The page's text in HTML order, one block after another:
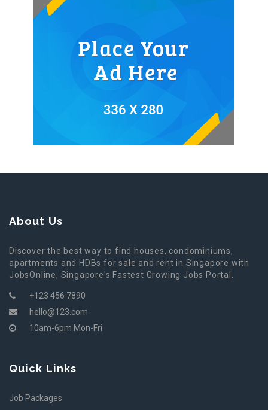
About Us
Discover the best way to find houses, condominiums,
apartments and HDBs for sale and rent in Singapore with
JobsOnline, Singapore's Fastest Growing Jobs Portal.
+123 456 7890
hello@123.com
10am-6pm Mon-Fri
Quick Links
Job Packages